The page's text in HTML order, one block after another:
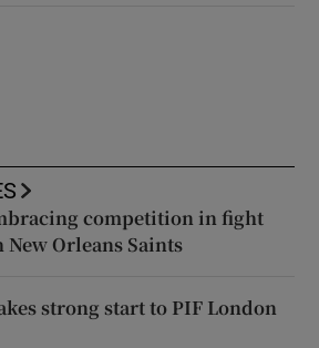
competition in fight
Orleans Saints
strong start to PIF London